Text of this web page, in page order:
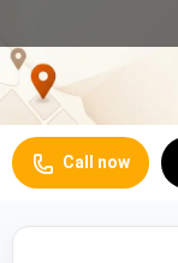
Profile
Call now